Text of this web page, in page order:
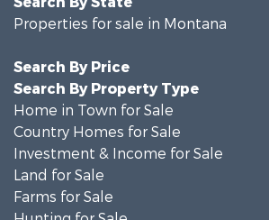
Properties for sale in Montana
Search By Price
Search By Property Type
Home in Town for Sale
Country Homes for Sale
Investment & Income for Sale
Land for Sale
Farms for Sale